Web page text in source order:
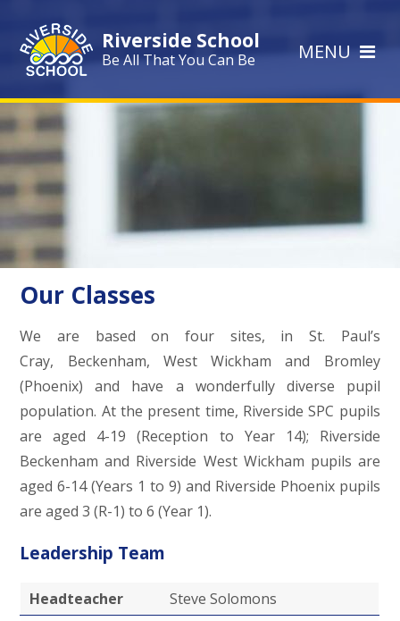
Riverside School
Be All That You Can Be MENU
Our Classes
We are based on four sites, in St. Paul’s
Cray, Beckenham, West Wickham and Bromley
(Phoenix) and have a wonderfully diverse pupil
population. At the present time, Riverside SPC pupils
are aged 4-19 (Reception to Year 14); Riverside
Beckenham and Riverside West Wickham pupils are
aged 6-14 (Years 1 to 9) and Riverside Phoenix pupils
are aged 3 (R-1) to 6 (Year 1).
Leadership Team
Headteacher
Steve Solomons